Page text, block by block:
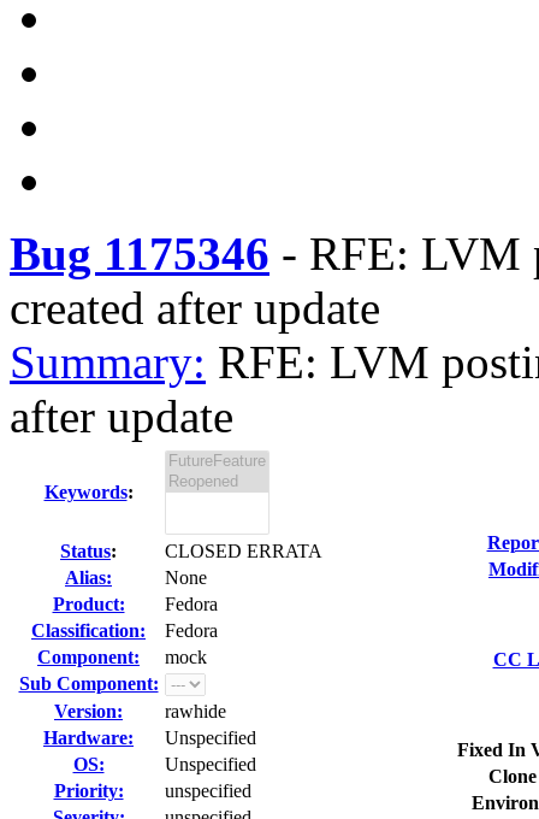
Bug 1175346 - RFE: LVM
created after update
Summary: RFE: LVM
after update
Keywords:
Status:
CLOSED ERRATA
Alias:
None
Product:
Fedora
Classification:
Fedora
Component:
mock
Sub Component:
Version:
rawhide
Hardware:
Unspecified
OS:
Unspecified
Priority:
unspecified
CC
Fixed In